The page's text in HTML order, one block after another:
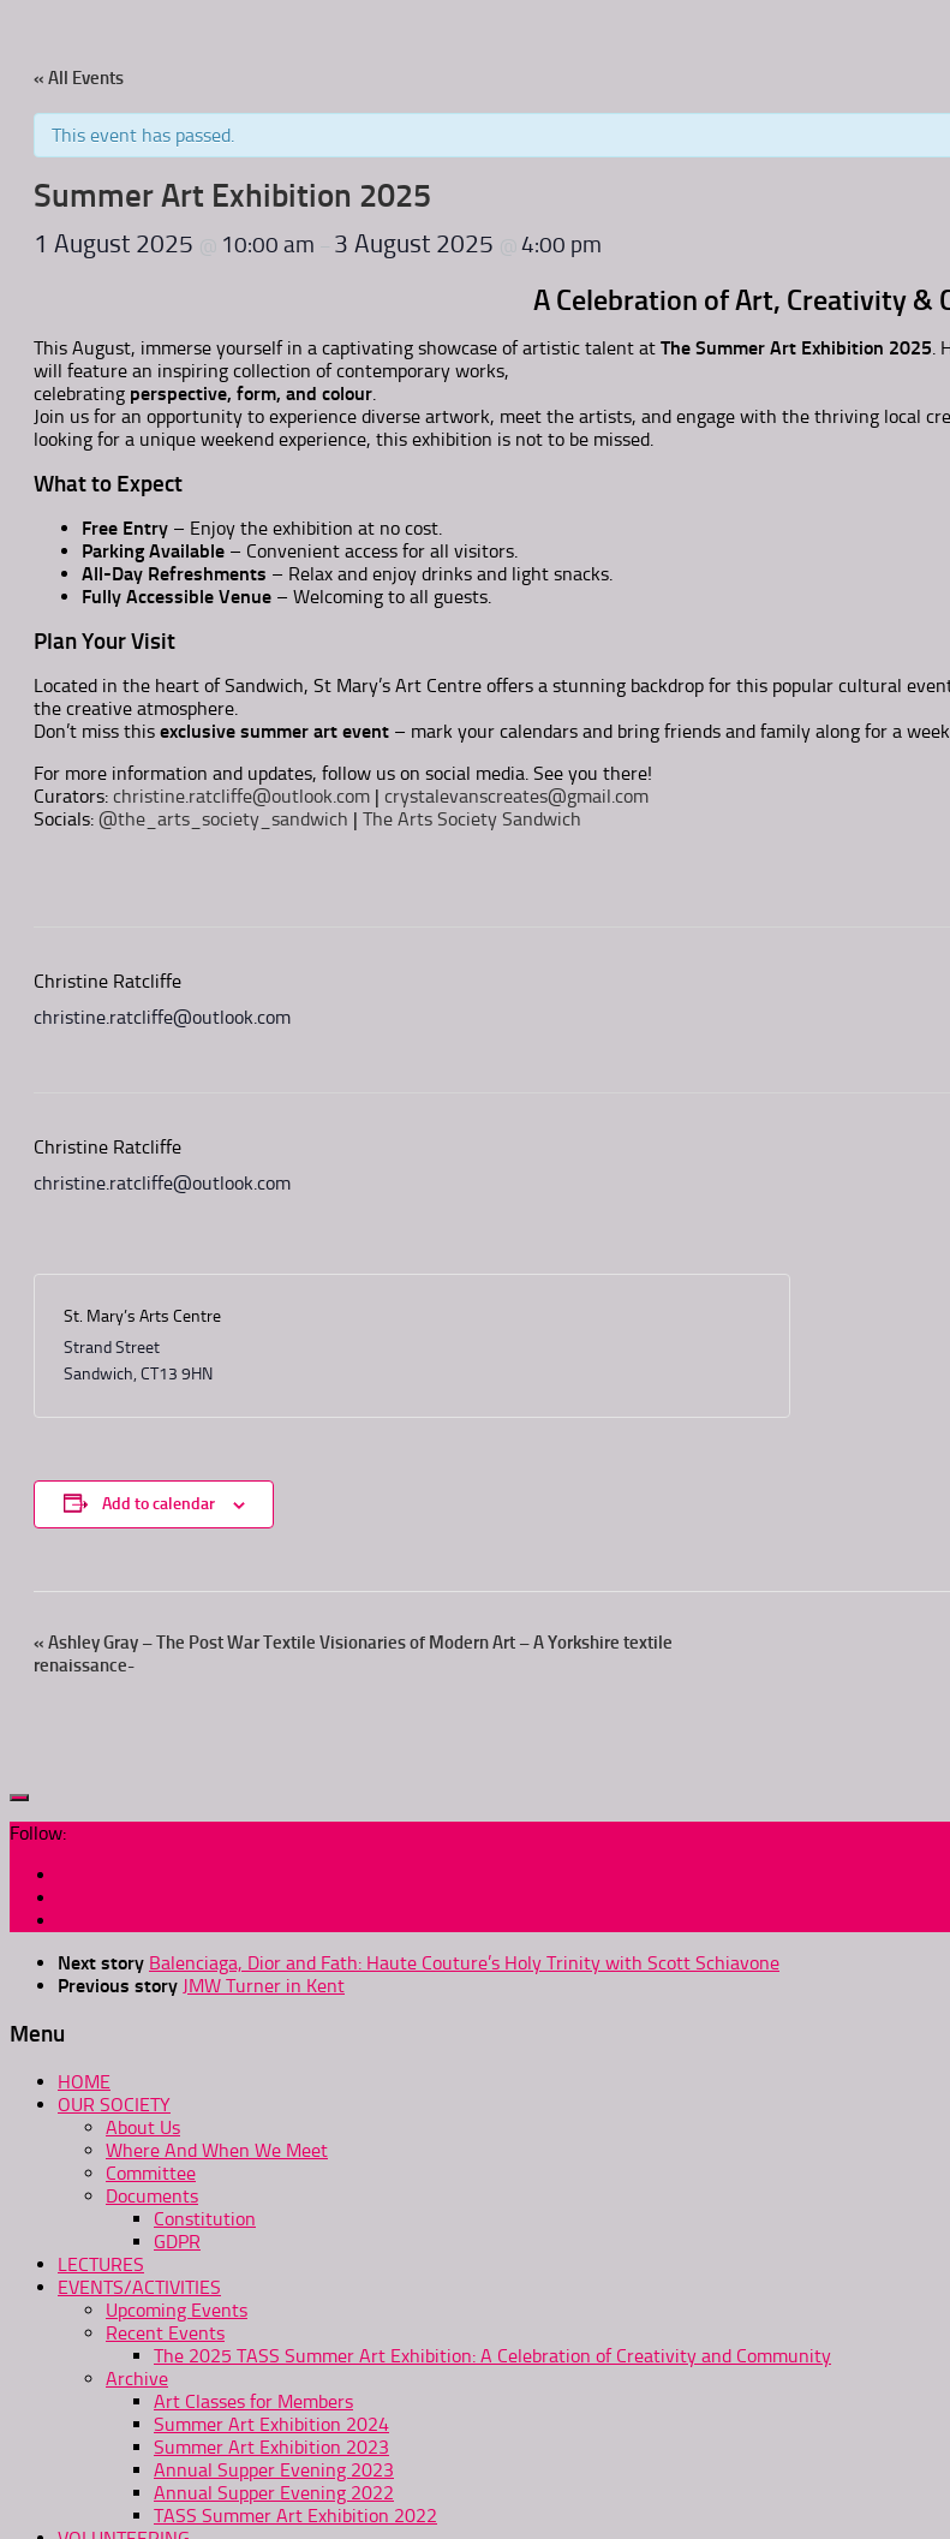
« All Events
This event has passed.
Summer Art Exhibition 2025
1 August 2025 10:00 am 3 August 2025 4:00 pm
A Celebration of Art, Creativity &
This August, immerse yourself in a captivating showcase of artistic talent at The Summer Art Exhibition 2025.
will feature an inspiring collection of contemporary works,
celebrating perspective, form, and colour.
Join us for an opportunity to experience diverse artwork, meet the artists, and engage with the thriving local
looking for a unique weekend experience, this exhibition is not to be missed.
What to Expect
Free Entry – Enjoy the exhibition at no cost.
Parking Available – Convenient access for all visitors.
All-Day Refreshments – Relax and enjoy drinks and light snacks.
Fully Accessible Venue – Welcoming to all guests.
Plan Your Visit
Located in the heart of Sandwich, St Mary’s Art Centre offers a stunning backdrop for this popular cultural
the creative atmosphere.
Don’t miss this exclusive summer art event – mark your calendars and bring friends and family along for a
For more information and updates, follow us on social media. See you there!
Curators: christine.ratcliffe@outlook.com | crystalevanscreates@gmail.com
Socials: @the_arts_society_sandwich | The Arts Society Sandwich
Christine Ratcliffe
christine.ratcliffe@outlook.com
Christine Ratcliffe
christine.ratcliffe@outlook.com
St. Mary’s Arts Centre
Strand Street
Sandwich,CT13 9HN
Add to calendar
Event
Navigation
« Ashley Gray – The Post War Textile Visionaries of Modern Art – A Yorkshire textile
renaissance-
Follow:
Next story Balenciaga, Dior and Fath: Haute Couture’s Holy Trinity with Scott Schiavone
Previous story JMW Turner in Kent
Menu
HOME
OUR SOCIETY
About Us
Where And When We Meet
Committee
Documents
Constitution
GDPR
LECTURES
EVENTS/ACTIVITIES
Upcoming Events
Recent Events
The 2025 TASS Summer Art Exhibition: A Celebration of Creativity and Community
Archive
Art Classes for Members
Summer Art Exhibition 2024
Summer Art Exhibition 2023
Annual Supper Evening 2023
Annual Supper Evening 2022
TASS Summer Art Exhibition 2022